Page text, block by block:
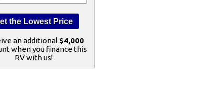
an additional $4,000
when you finance this
RV with us!